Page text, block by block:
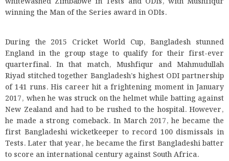
winning the Man of the Series award in ODIs.
During the 2015 Cricket World Cup, Bangladesh stunned
England in the group stage to qualify for their first-ever
quarterfinal. In that match, Mushfiqur and Mahmudullah
Riyad stitched together Bangladesh’s highest ODI partnership
of 141 runs. His career hit a frightening moment in January
2017, when he was struck on the helmet while batting against
New Zealand and had to be rushed to the hospital. However,
he made a strong comeback. In March 2017, he became the
first Bangladeshi wicketkeeper to record 100 dismissals in
Tests. Later that year, he became the first Bangladeshi batter
to score an international century against South Africa.